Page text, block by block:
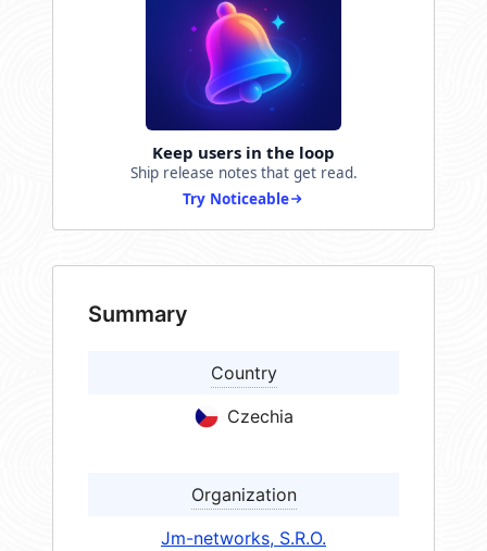
Keep users in the loop
Ship release notes that get read.
Try Noticeable
Summary
Country
Czechia
Organization
Jm-networks, S.R.O.